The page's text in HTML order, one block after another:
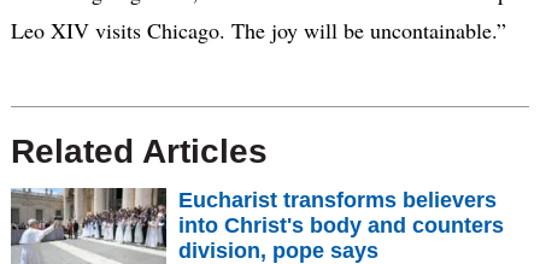
Leo XIV visits Chicago. The joy will be uncontainable.”
Related Articles
Eucharist transforms believers
into Christ's body and counters
division, pope says